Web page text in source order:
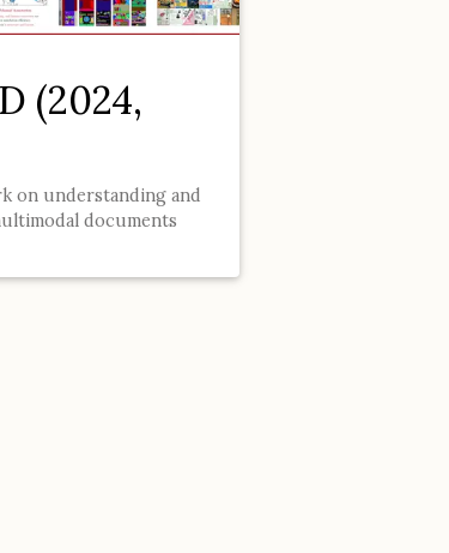
(2024,
on understanding and
documents